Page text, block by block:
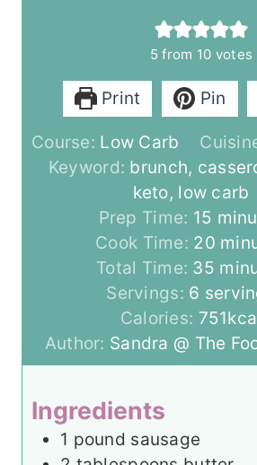
5 from 10 votes
Print Pin
Course: Low Carb
Keyword: brunch,
keto, low carb
Prep Time: 15 m
i
n
u
t
e
s
Cook Time: 20m
n
u
t
e
Total Time: 35m
i
n
u
t
Servings: 6
Calories: 751
Author: Sandra @ The
Ingredients
1 pound sausage